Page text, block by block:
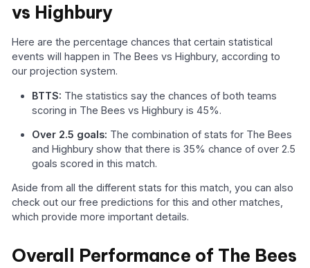
vs Highbury
Here are the percentage chances that certain statistical
events will happen in The Bees vs Highbury, according to
our projection system.
BTTS: The statistics say the chances of both teams
scoring in The Bees vs Highbury is 45%.
Over 2.5 goals: The combination of stats for The Bees
and Highbury show that there is 35% chance of over 2.5
goals scored in this match.
Aside from all the different stats for this match, you can also
check out our free predictions for this and other matches,
which provide more important details.
Overall Performance of The Bees